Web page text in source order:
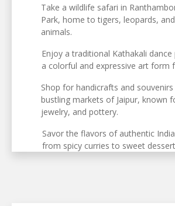
Take a wildlife safari in
Park, home to tigers, leopards,
animals.
Enjoy a traditional Kathakali
a colorful and expressive art form
Shop for handicrafts and
bustling markets of Jaipur, known
jewelry, and pottery.
Savor the flavors of authentic
from spicy curries to sweet